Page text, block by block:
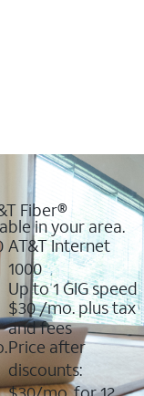
Fiber®
in your area.
AT&T Internet
1000
Up to 1 GIG speed
$30/mo. plus tax
and fees
Price after
discounts: